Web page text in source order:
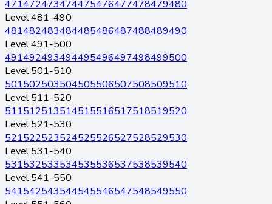
471472473474475476477478479480
Level 481-490
481482483484485486487488489490
Level 491-500
491492493494495496497498499500
Level 501-510
501502503504505506507508509510
Level 511-520
511512513514515516517518519520
Level 521-530
521522523524525526527528529530
Level 531-540
531532533534535536537538539540
Level 541-550
541542543544545546547548549550